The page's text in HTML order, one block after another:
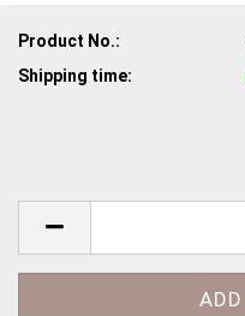
Product No.:
Shipping time: